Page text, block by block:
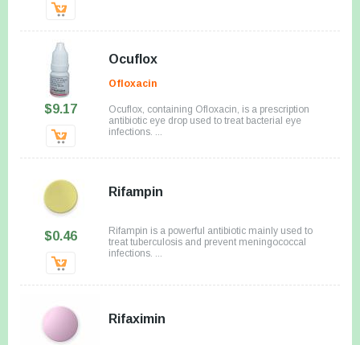
$9.17
Ocuflox
Ofloxacin
Ocuflox, containing Ofloxacin, is a prescription
antibiotic eye drop used to treat bacterial eye
infections. ...
$0.46
Rifampin
Rifampin is a powerful antibiotic mainly used to
treat tuberculosis and prevent meningococcal
infections. ...
Rifaximin